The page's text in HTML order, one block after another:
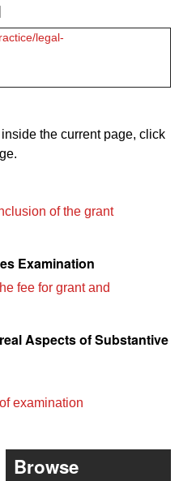
legal-
the current page, click
of the grant
Examination
fee for grant and
Aspects of Substantive
examination
Browse